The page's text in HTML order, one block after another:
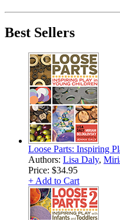
Best Sellers
Loose Parts: Inspiring
Authors: Lisa Daly,
Price: $34.95
+ Add to Cart